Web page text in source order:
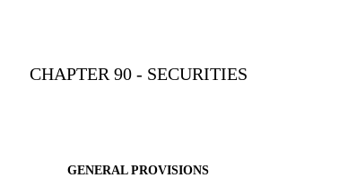
CHAPTER 90 - SECURITIES
GENERAL PROVISIONS